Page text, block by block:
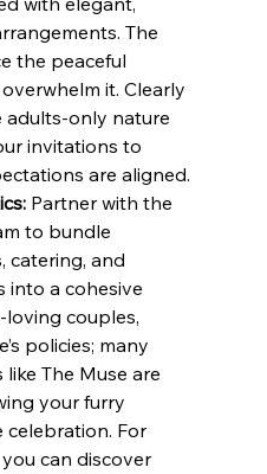
The
the peaceful
it. Clearly
adults-only nature
invitations to
are aligned.
Partner with the
to bundle
catering, and
into a cohesive
loving couples,
policies; many
The Muse are
your furry
celebration. For
can discover